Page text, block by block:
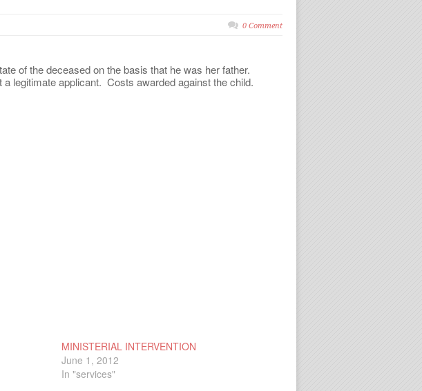
0 Comment
of the deceased on the basis that he was her father.
legitimate applicant. Costs awarded against the child.
MINISTERIAL INTERVENTION
June 1, 2012
In "services"